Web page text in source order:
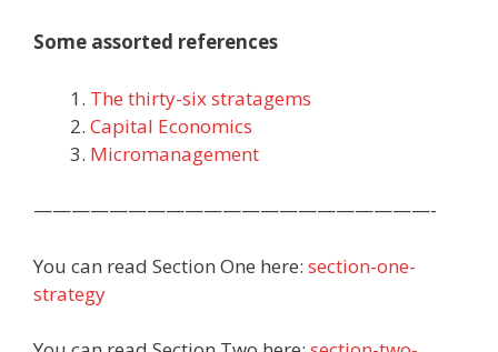
Some assorted references
The thirty-six stratagems
Capital Economics
Micromanagement
—————————————————————-
You can read Section One here: section-one-
strategy